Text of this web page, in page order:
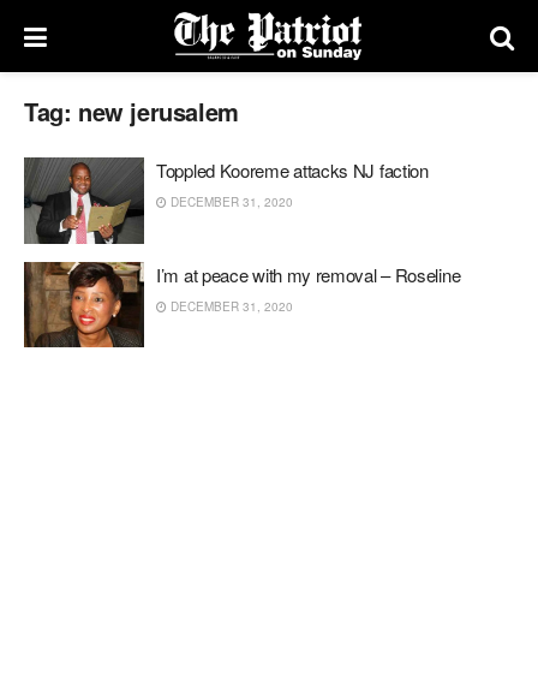
Tag: new jerusalem
Toppled Kooreme attacks NJ faction
DECEMBER 31, 2020
I’m at peace with my removal – Roseline
DECEMBER 31, 2020